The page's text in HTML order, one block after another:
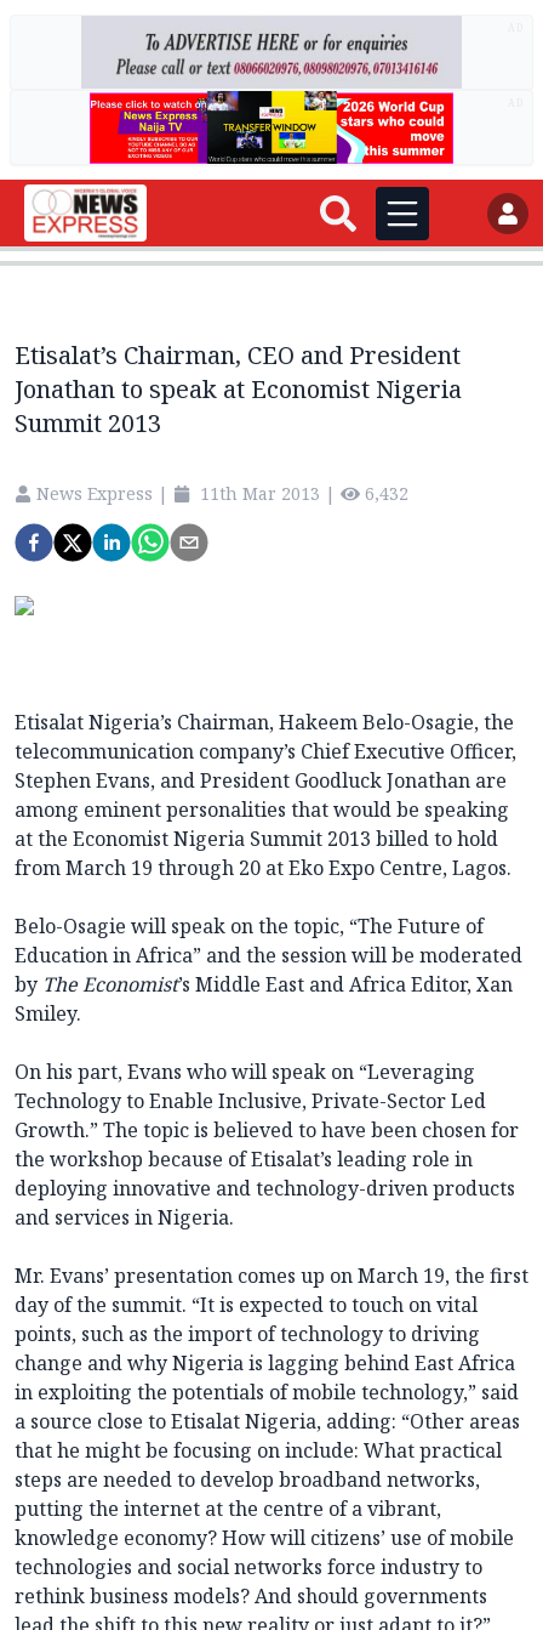
Etisalat’s Chairman, CEO and President
Jonathan to speak at Economist Nigeria
Summit 2013
News Express | 11th Mar 2013 | 6,432
Etisalat Nigeria’s Chairman, Hakeem Belo-Osagie, the
telecommunication company’s Chief Executive Officer,
Stephen Evans, and President Goodluck Jonathan are
among eminent personalities that would be speaking
at the Economist Nigeria Summit 2013 billed to hold
from March 19 through 20 at Eko Expo Centre, Lagos.
Belo-Osagie will speak on the topic, “The Future of
Education in Africa” and the session will be moderated
by The Economist’s Middle East and Africa Editor, Xan
Smiley.
On his part, Evans who will speak on “Leveraging
Technology to Enable Inclusive, Private-Sector Led
Growth.” The topic is believed to have been chosen for
the workshop because of Etisalat’s leading role in
deploying innovative and technology-driven products
and services in Nigeria.
Mr. Evans’ presentation comes up on March 19, the first
day of the summit. “It is expected to touch on vital
points, such as the import of technology to driving
change and why Nigeria is lagging behind East Africa
in exploiting the potentials of mobile technology,” said
a source close to Etisalat Nigeria, adding: “Other areas
that he might be focusing on include: What practical
steps are needed to develop broadband networks,
putting the internet at the centre of a vibrant,
knowledge economy? How will citizens’ use of mobile
technologies and social networks force industry to
rethink business models? And should governments